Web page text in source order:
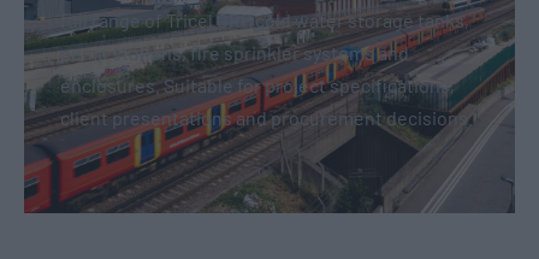
full range of Tricel GRP cold water storage tanks,
pump stations, fire sprinkler systems and
enclosures. Suitable for project specifications,
client presentations and procurement decisions.